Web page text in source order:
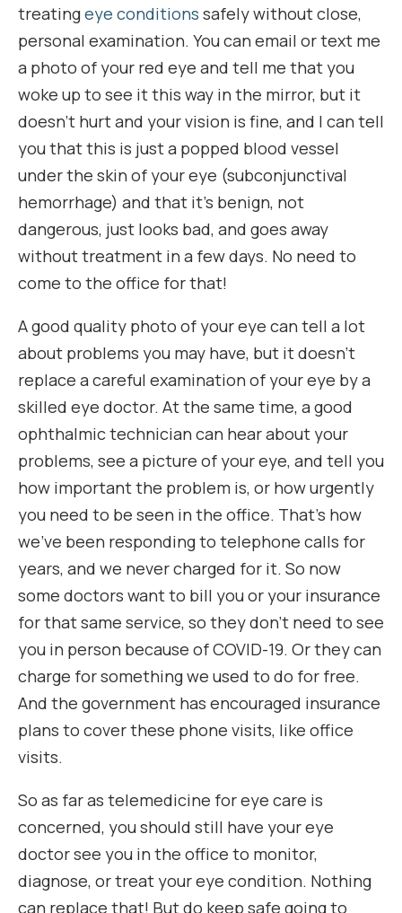
treatingeye conditions safely without close,
personal examination. You can email or text me
a photo of your red eye and tell me that you
woke up to see it this way in the mirror, but it
doesn’t hurt and your vision is fine, and I can tell
you that this is just a popped blood vessel
under the skin of your eye (subconjunctival
hemorrhage) and that it’s benign, not
dangerous, just looks bad, and goes away
without treatment in a few days. No need to
come to the office for that!
A good quality photo of your eye can tell a lot
about problems you may have, but it doesn’t
replace a careful examination of your eye by a
skilled eye doctor. At the same time, a good
ophthalmic technician can hear about your
problems, see a picture of your eye, and tell you
how important the problem is, or how urgently
you need to be seen in the office. That’s how
we’ve been responding to telephone calls for
years, and we never charged for it. So now
some doctors want to bill you or your insurance
for that same service, so they don’t need to see
you in person because of COVID-19. Or they can
charge for something we used to do for free.
And the government has encouraged insurance
plans to cover these phone visits, like office
visits.
So as far as telemedicine for eye care is
concerned, you should still have your eye
doctor see you in the office to monitor,
diagnose, or treat your eye condition. Nothing
can replace that! But do keep safe going to